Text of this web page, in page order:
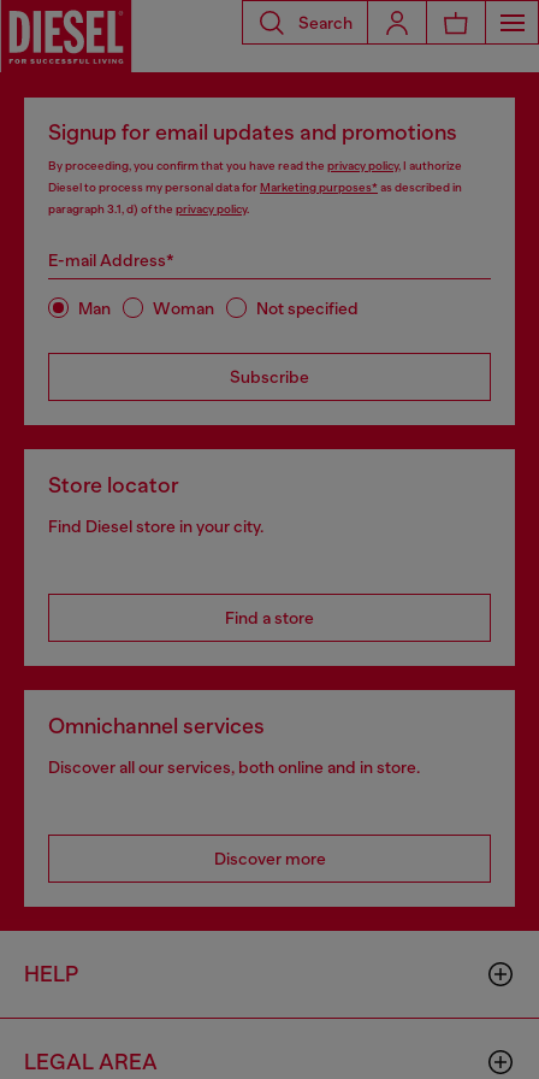
Search
Signup for email updates and promotions
By proceeding, you confirm that you have read the privacy policy, I authorize
Diesel to process my personal data forMarketing purposes*as described in
paragraph 3.1, d) of the privacy policy.
E-mail Address*
Man Woman Not specified
Subscribe
Store locator
Find Diesel store in your city.
Find a store
Omnichannel services
Discover all our services, both online and in store.
Discover more
HELP
LEGAL AREA